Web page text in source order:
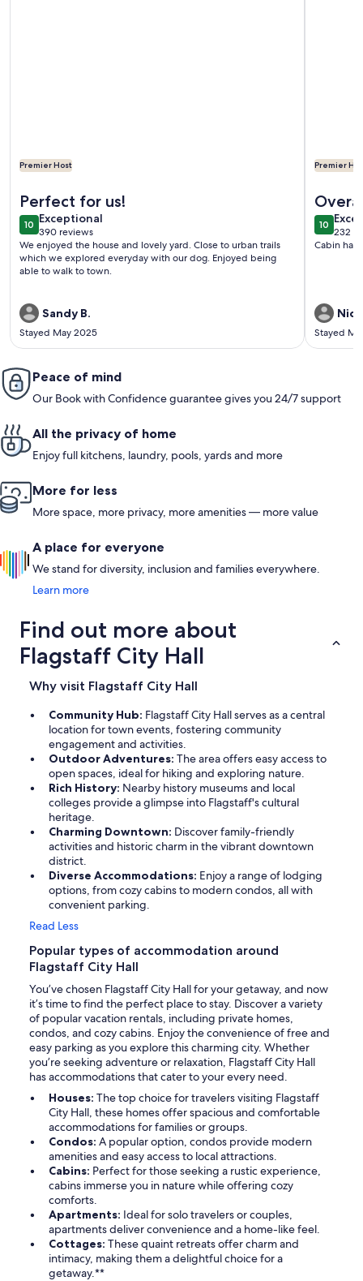
Premier Host
Perfect for us!
1010 out of 10
Exceptional
exceptional
390 reviews
(390
reviews)
We enjoyed the house and lovely yard. Close to urban trails
which we explored everyday with our dog. Enjoyed being
able to walk to town.
Sandy B.
Stayed May 2025
Premier
1010 out
232
(232
Cabin has
Nick
Stayed
Peace of mind
Our Book with Confidence guarantee gives you 24/7 support
All the privacy of home
Enjoy full kitchens, laundry, pools, yards and more
More for less
More space, more privacy, more amenities — more value
A place for everyone
We stand for diversity, inclusion and families everywhere.
Learn more
Find out more about
Flagstaff City Hall
Why visit Flagstaff City Hall
Community Hub: Flagstaff City Hall serves as a central
location for town events, fostering community
engagement and activities.
Outdoor Adventures: The area offers easy access to
open spaces, ideal for hiking and exploring nature.
Rich History: Nearby history museums and local
colleges provide a glimpse into Flagstaff's cultural
heritage.
Charming Downtown: Discover family-friendly
activities and historic charm in the vibrant downtown
district.
Diverse Accommodations: Enjoy a range of lodging
options, from cozy cabins to modern condos, all with
convenient parking.
Read Less
Popular types of accommodation around
Flagstaff City Hall
You’ve chosen Flagstaff City Hall for your getaway, and now
it’s time to find the perfect place to stay. Discover a variety
of popular vacation rentals, including private homes,
condos, and cozy cabins. Enjoy the convenience of free and
easy parking as you explore this charming city. Whether
you’re seeking adventure or relaxation, Flagstaff City Hall
has accommodations that cater to your every need.
Houses: The top choice for travelers visiting Flagstaff
City Hall, these homes offer spacious and comfortable
accommodations for families or groups.
Condos: A popular option, condos provide modern
amenities and easy access to local attractions.
Cabins: Perfect for those seeking a rustic experience,
cabins immerse you in nature while offering cozy
comforts.
Apartments: Ideal for solo travelers or couples,
apartments deliver convenience and a home-like feel.
Cottages: These quaint retreats offer charm and
intimacy, making them a delightful choice for a
getaway.**